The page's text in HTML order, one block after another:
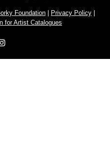
Foundation Privacy Policy
for Artist Catalogues